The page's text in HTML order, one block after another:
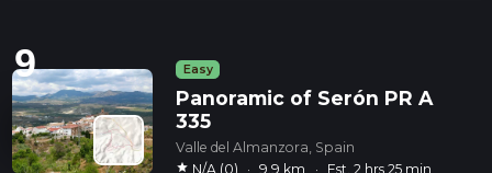
9 Easy
Panoramic of Serón PR A
335
Valle del Almanzora, Spain
star N/A (0) · 9.9 km · Est. 2 hrs 25 min